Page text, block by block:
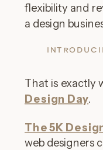
flexibility and
a design
That is exactly
Design Day.
The 5K
web designers